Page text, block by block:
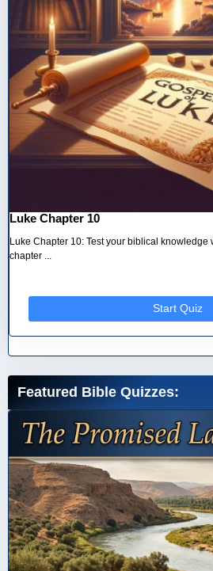
Luke Chapter 10
Luke Chapter 10: Test your biblical knowledge
chapter ...
Start Quiz
Featured Bible Quizzes: